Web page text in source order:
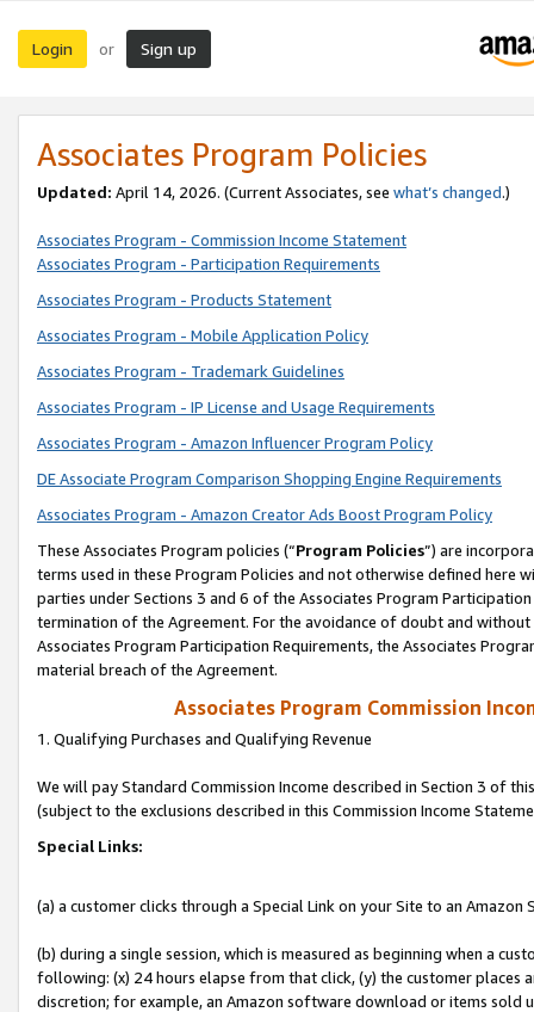
Login or Sign up
Associates Program Policies
Updated: April 14, 2026. (Current Associates, see what’s changed.)
Associates Program - Commission Income Statement
Associates Program - Participation Requirements
Associates Program - Products Statement
Associates Program - Mobile Application Policy
Associates Program - Trademark Guidelines
Associates Program - IP License and Usage Requirements
Associates Program - Amazon Influencer Program Policy
DE Associate Program Comparison Shopping Engine Requirements
Associates Program - Amazon Creator Ads Boost Program Policy
These Associates Program policies (“Program Policies”) are
terms used in these Program Policies and not otherwise defined
parties under Sections 3 and 6 of the Associates Program
termination of the Agreement. For the avoidance of doubt and
Associates Program Participation Requirements, the Associates
material breach of the Agreement.
Associates Program Commission
1. Qualifying Purchases and Qualifying Revenue
We will pay Standard Commission Income described in Section 3 of
(subject to the exclusions described in this Commission Income
Special Links:
(a) a customer clicks through a Special Link on your Site to an Amazon
(b) during a single session, which is measured as beginning when a
following: (x) 24 hours elapse from that click, (y) the customer
discretion; for example, an Amazon software download or items sold